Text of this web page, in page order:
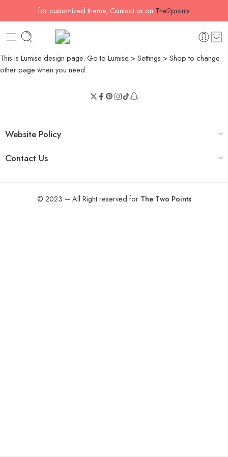
for customized theme, Contact us on The2points
This is Lumise design page. Go to Lumise > Settings > Shop to change
other page when you need.
Website Policy
Contact Us
© 2023 – All Right reserved for The Two Points